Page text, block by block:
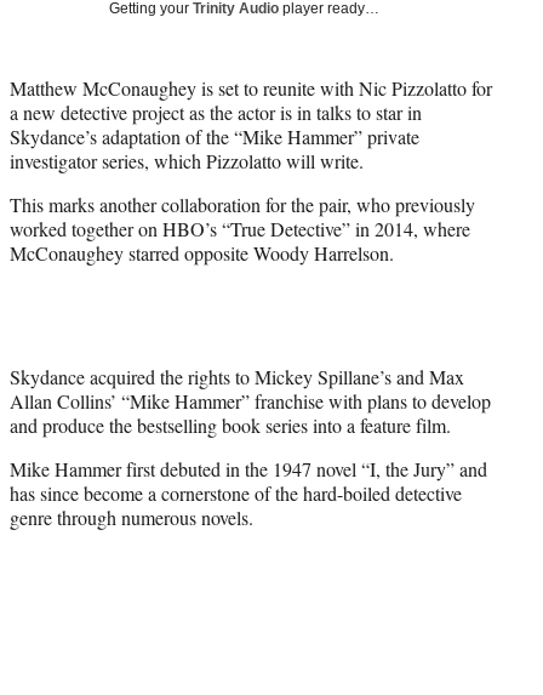
r
)
Getting your Trinity Audio player ready…
Matthew McConaughey is set to reunite with Nic Pizzolatto for
a new detective project as the actor is in talks to star in
Skydance’s adaptation of the “Mike Hammer” private
investigator series, which Pizzolatto will write.
This marks another collaboration for the pair, who previously
worked together on HBO’s “True Detective” in 2014, where
McConaughey starred opposite Woody Harrelson.
Skydance acquired the rights to Mickey Spillane’s and Max
Allan Collins’ “Mike Hammer” franchise with plans to develop
and produce the bestselling book series into a feature film.
Mike Hammer first debuted in the 1947 novel “I, the Jury” and
has since become a cornerstone of the hard-boiled detective
genre through numerous novels.